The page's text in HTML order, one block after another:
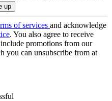
of services and acknowledge
. You also agree to receive
promotions from our
you can unsubscribe from at